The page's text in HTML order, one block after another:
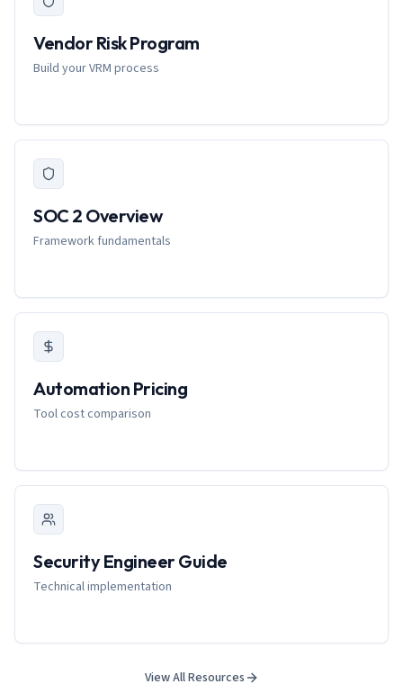
Vendor Risk Program
Build your VRM process
SOC 2 Overview
Framework fundamentals
Automation Pricing
Tool cost comparison
Security Engineer Guide
Technical implementation
View All Resources